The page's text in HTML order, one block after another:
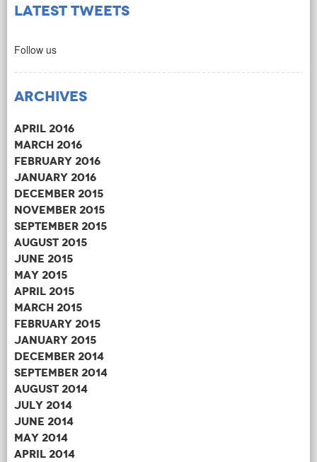
Latest Tweets
Follow us
Archives
April 2016
March 2016
February 2016
January 2016
December 2015
November 2015
September 2015
August 2015
June 2015
May 2015
April 2015
March 2015
February 2015
January 2015
December 2014
September 2014
August 2014
July 2014
June 2014
May 2014
April 2014